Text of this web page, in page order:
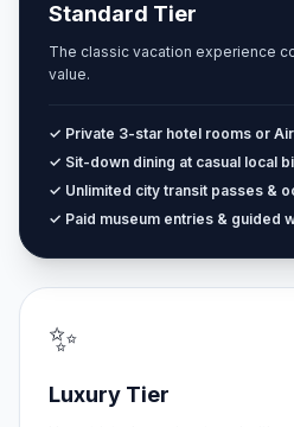
Standard Tier
The classic vacation experience
value.
✓ Private 3-star hotel rooms or
✓ Sit-down dining at casual local
✓ Unlimited city transit passes &
✓ Paid museum entries & guided
✨
Luxury Tier